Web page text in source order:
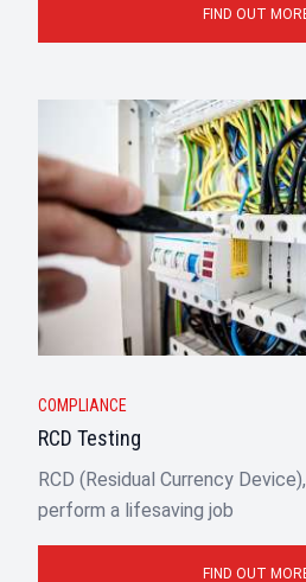
FIND OUT
COMPLIANCE
RCD Testing
RCD (Residual Currency
perform a lifesaving job
FIND OUT